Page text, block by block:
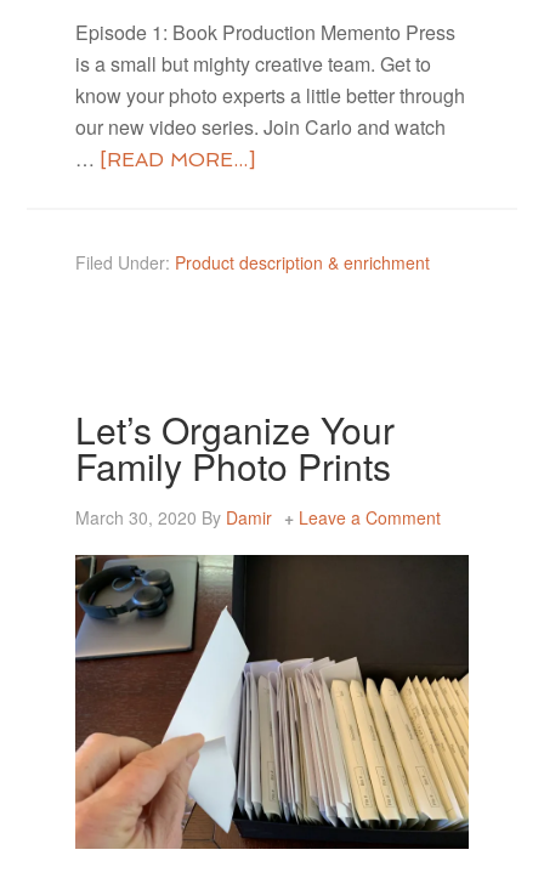
Episode 1: Book Production Memento Press
is a small but mighty creative team. Get to
know your photo experts a little better through
our new video series. Join Carlo and watch
… [READ MORE...]
Filed Under: Product description & enrichment
Let’s Organize Your
Family Photo Prints
March 30, 2020 By Damir Leave a Comment